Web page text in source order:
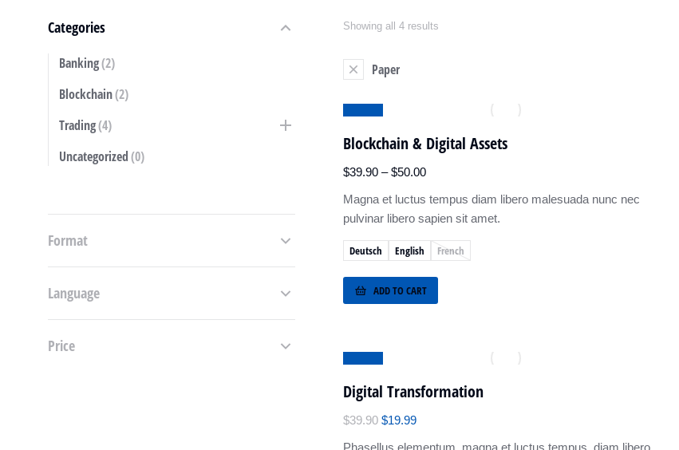
Categories
Banking(2)
Blockchain(2)
Trading(4)
Uncategorized(0)
Format
Language
Price
Showing all 4 results
Paper
Deutsch English French
Blockchain & Digital Assets
$39.90 – $50.00
Magna et luctus tempus diam libero malesuada nunc nec
pulvinar libero sapien sit amet.
ADD TO CART
Digital Transformation
$39.90 $19.99
Phasellus elementum, magna et luctus tempus, diam libero